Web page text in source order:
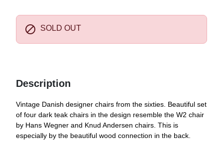
 SOLD OUT
Description
Vintage Danish designer chairs from the sixties. Beautiful set
of four dark teak chairs in the design resemble the W2 chair
by Hans Wegner and Knud Andersen chairs. This is
especially by the beautiful wood connection in the back.